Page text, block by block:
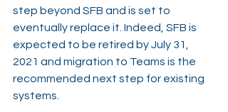
step beyond SFB and is set to
eventually replace it. Indeed, SFB is
expected to be retired by July 31,
2021 and migration to Teams is the
recommended next step for existing
systems.